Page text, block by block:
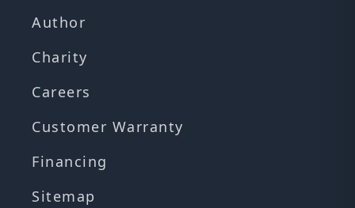
Author
Charity
Careers
Customer Warranty
Financing
Sitemap